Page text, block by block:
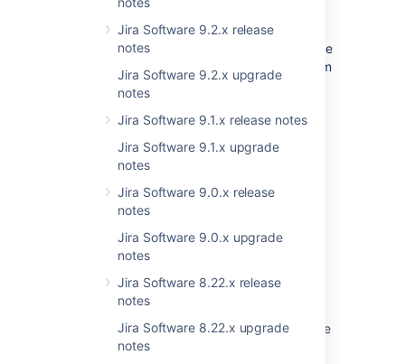
Jira Software 9.2.x release
notes
Jira Software 9.2.x upgrade
notes
Jira Software 9.1.x release notes
Jira Software 9.1.x upgrade
notes
Jira Software 9.0.x release
notes
Jira Software 9.0.x upgrade
notes
Jira Software 8.22.x release
notes
Jira Software 8.22.x upgrade
notes
administration
your upgrade. We’ll recommend a
version to upgrade to, run pre-upgrade
checks, and provide you with a custom
upgrade guide with step-by-step
instructions.
Last modified on May 17, 2021
Was this helpful?
Related content
Startup check: Jira data version too low to be
upgraded